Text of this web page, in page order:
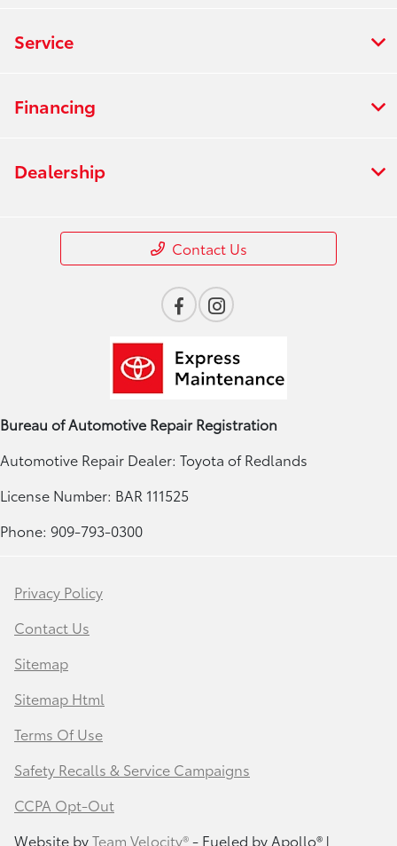
Service
Financing
Dealership
Contact Us
Bureau of Automotive Repair Registration
Automotive Repair Dealer: Toyota of Redlands
License Number: BAR 111525
Phone: 909-793-0300
Privacy Policy
Contact Us
Sitemap
Sitemap Html
Terms Of Use
Safety Recalls & Service Campaigns
CCPA Opt-Out
Website byTeam Velocity®- Fueled by Apollo® |